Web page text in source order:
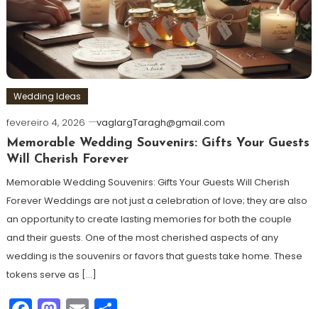
Wedding Ideas
fevereiro 4, 2026
vaglargTaragh@gmail.com
Memorable Wedding Souvenirs: Gifts Your Guests
Will Cherish Forever
Memorable Wedding Souvenirs: Gifts Your Guests Will Cherish
Forever Weddings are not just a celebration of love; they are also
an opportunity to create lasting memories for both the couple
and their guests. One of the most cherished aspects of any
wedding is the souvenirs or favors that guests take home. These
tokens serve as […]